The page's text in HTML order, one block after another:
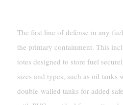
The first line of defense in any
the primary containment. This
totes designed to store fuel
sizes and types, such as oil tanks
double-walled tanks for added